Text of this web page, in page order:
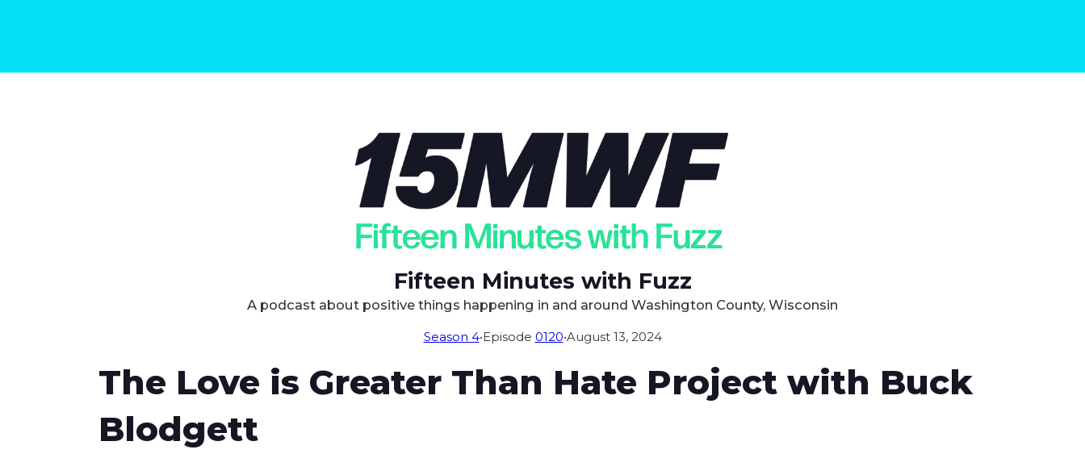
Fifteen Minutes with Fuzz
A podcast about positive things happening in and around Washington County, Wisconsin
Season 4•Episode 0120•August 13, 2024
The Love is Greater Than Hate Project with Buck
Blodgett